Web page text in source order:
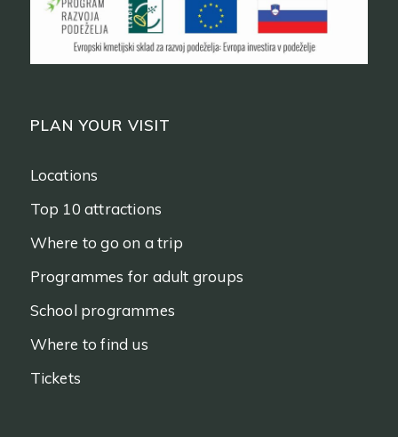
PLAN YOUR VISIT
Locations
Top 10 attractions
Where to go on a trip
Programmes for adult groups
School programmes
Where to find us
Tickets